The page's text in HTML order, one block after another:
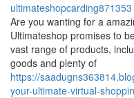
ultimateshopcarding871353
Are you wanting for a
Ultimateshop promises to
vast range of products,
goods and plenty of
https://
your-ultimate-virtual-